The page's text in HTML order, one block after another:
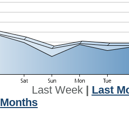
Last Week| Last
Months